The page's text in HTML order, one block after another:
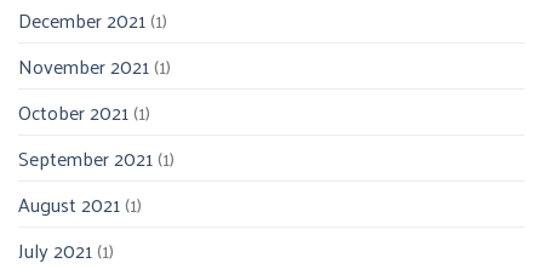
December 2021(1)
November 2021(1)
October 2021(1)
September 2021(1)
August 2021(1)
July 2021(1)